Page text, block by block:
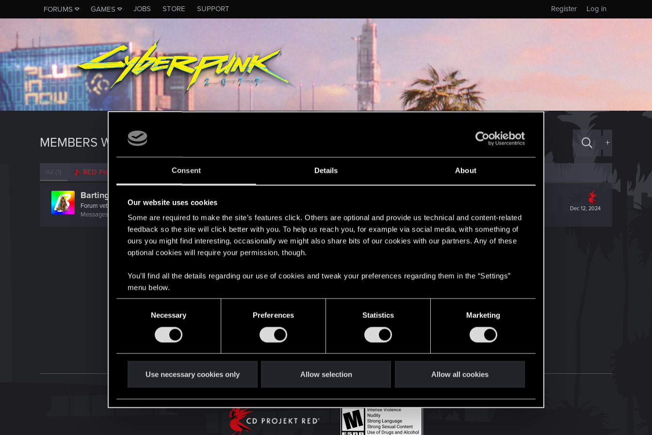
Consent Details About
Our website uses cookies
Some are required to make the site’s features click. Others are optional and provide us technical and content-related
feedback so the site will click better with you. To help us reach you, for example via social media, with something of
ours you might find interesting, occasionally we might also share bits of our cookies with our partners. Any of these
optional cookies will require your permission, though.
You’ll find all the details regarding our use of cookies and tweak your preferences regarding them in the “Settings”
menu below.
e
l
Necessary Preferences Statistics Marketing
Use necessary cookies only Allow selection Allow all cookies
FORUMS GAMES JOBS STORE SUPPORT Log in
Register
MEMBERS WHO REACTED TO MESSAGE #3 +
All (1) RED Point
Dec 12, 2024
Bartinga2077
Forum veteran
Messages
RED Points 2,309 Points 111